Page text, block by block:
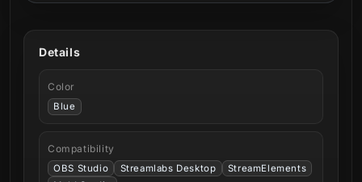
Details
Color
Blue
Compatibility
OBS Studio Streamlabs Desktop
StreamElements